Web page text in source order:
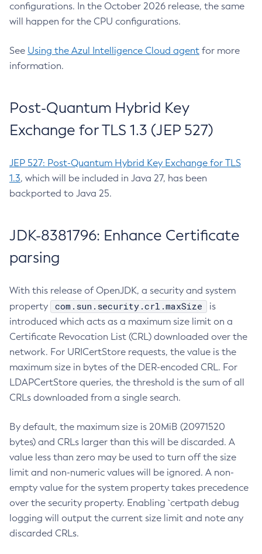
configurations. In the October 2026 release, the same
will happen for the CPU configurations.
See Using the Azul Intelligence Cloud agent for more
information.
Post-Quantum Hybrid Key
Exchange for TLS 1.3 (JEP 527)
JEP 527: Post-Quantum Hybrid Key Exchange for TLS
1.3, which will be included in Java 27, has been
backported to Java 25.
JDK-8381796: Enhance Certificate
parsing
With this release of OpenJDK, a security and system
property
com.sun.security.crl.maxSize
is
introduced which acts as a maximum size limit on a
Certificate Revocation List (CRL) downloaded over the
network. For URICertStore requests, the value is the
maximum size in bytes of the DER-encoded CRL. For
LDAPCertStore queries, the threshold is the sum of all
CRLs downloaded from a single search.
By default, the maximum size is 20MiB (20971520
bytes) and CRLs larger than this will be discarded. A
value less than zero may be used to turn off the size
limit and non-numeric values will be ignored. A non-
empty value for the system property takes precedence
over the security property. Enabling `certpath debug
logging will output the current size limit and note any
discarded CRLs.